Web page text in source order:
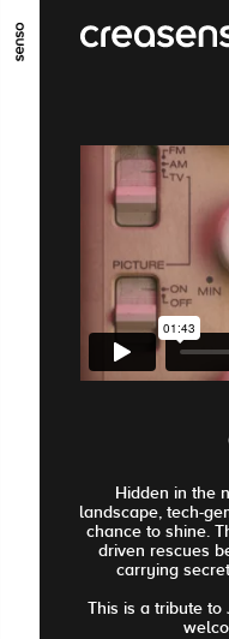
ALLER AU
Hidden in the
landscape, tech-
chance to shine.
driven rescues
carrying
This is a tribute to